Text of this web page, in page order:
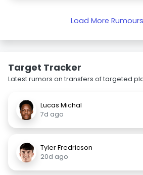
Load More Rumours
Target Tracker
Latest rumors on transfers of targeted
Lucas Michal
7d ago
Tyler Fredricson
20d ago